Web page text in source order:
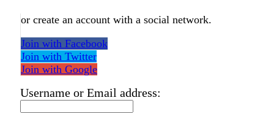
or create an account with a social network.
Join with Facebook
Join with Twitter
Join with Google
Username or Email address: